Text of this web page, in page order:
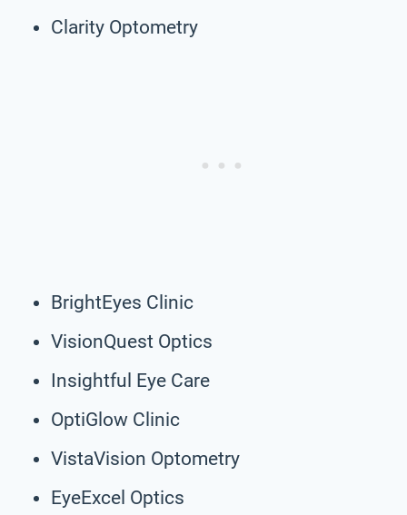
Clarity Optometry
BrightEyes Clinic
VisionQuest Optics
Insightful Eye Care
OptiGlow Clinic
VistaVision Optometry
EyeExcel Optics